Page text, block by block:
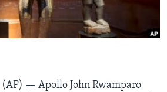
— Apollo John Rwamparo